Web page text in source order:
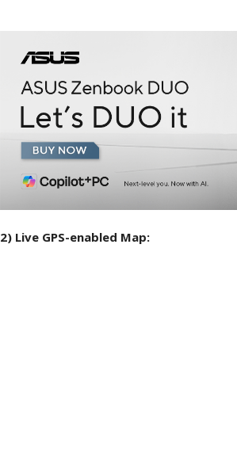
2) Live GPS-enabled Map: